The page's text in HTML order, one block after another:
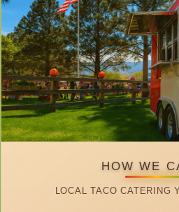
HOW WE
LOCAL TACO CATERING